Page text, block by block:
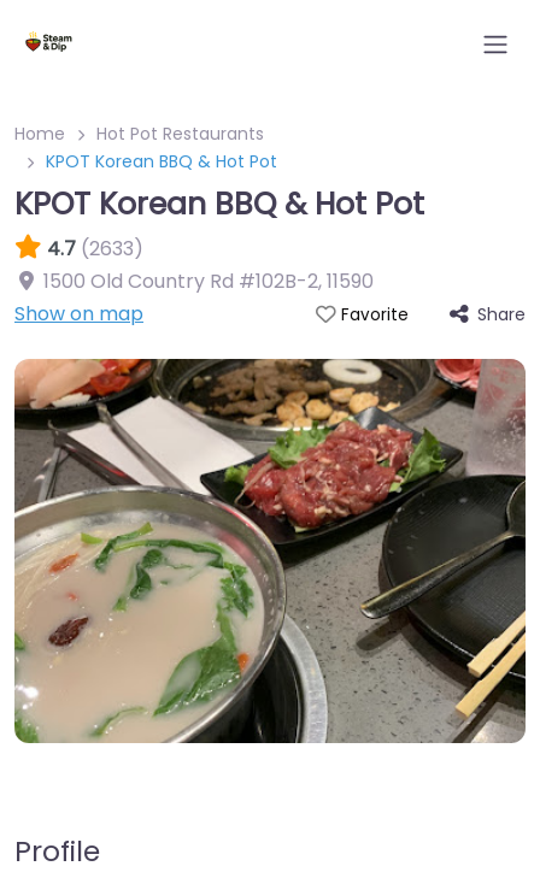
Home
Hot Pot Restaurants
KPOT Korean BBQ & Hot Pot
KPOT Korean BBQ & Hot Pot
4.7 (2633)
1500 Old Country Rd #102B-2,11590
Show on map
Favorite Share
Profile